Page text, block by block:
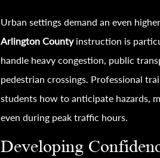
Urban settings demand an even
Arlington Countyinstruction is
handle heavy congestion, public
pedestrian crossings. Professional
students how to anticipate hazards,
even during peak traffic hours.
Developing